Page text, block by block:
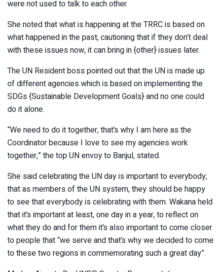
were not used to talk to each other.
She noted that what is happening at the TRRC is based on
what happened in the past, cautioning that if they don’t deal
with these issues now, it can bring in {other} issues later.
The UN Resident boss pointed out that the UN is made up
of different agencies which is based on implementing the
SDGs {Sustainable Development Goals} and no one could
do it alone.
“We need to do it together, that’s why I am here as the
Coordinator because I love to see my agencies work
together,” the top UN envoy to Banjul, stated.
She said celebrating the UN day is important to everybody;
that as members of the UN system, they should be happy
to see that everybody is celebrating with them. Wakana held
that it’s important at least, one day in a year, to reflect on
what they do and for them it’s also important to come closer
to people that “we serve and that’s why we decided to come
to these two regions in commemorating such a great day”.